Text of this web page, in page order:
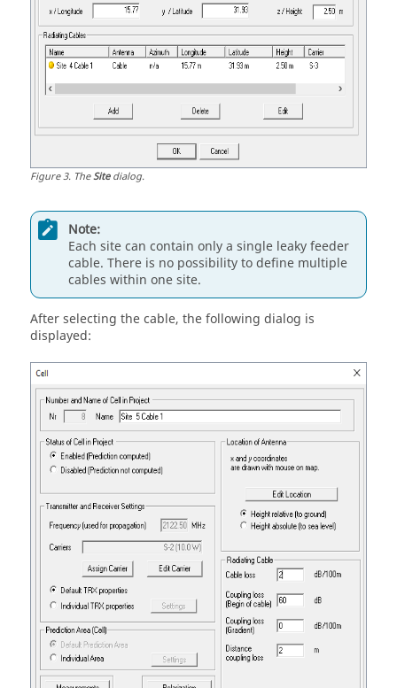
Figure3. TheSitedialog.
Note:
Each site can contain only a single leaky feeder
cable. There is no possibility to define multiple
cables within one site.
After selecting the cable, the following dialog is
displayed: